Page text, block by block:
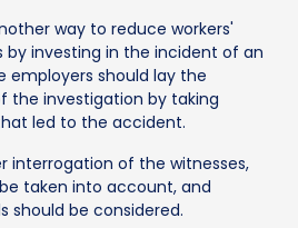
way to reduce workers'
investing in the incident of an
employers should lay the
the investigation by taking
led to the accident.
interrogation of the witnesses,
taken into account, and
should be considered.